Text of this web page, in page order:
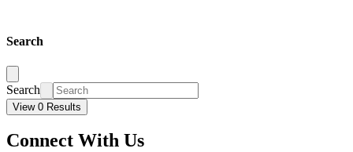
Search
Search
View 0 Results
Connect With Us